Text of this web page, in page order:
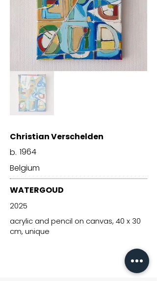
Christian Verschelden
b. 1964
Belgium
WATERGOUD
2025
acrylic and pencil on canvas, 40 x 30
cm, unique